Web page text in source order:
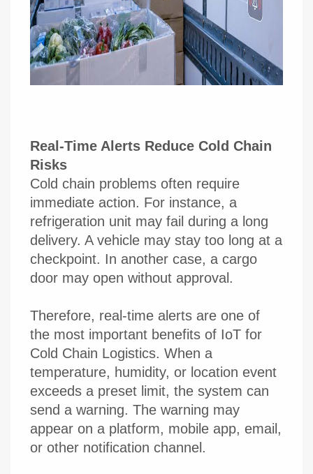
Real-Time Alerts Reduce Cold Chain
Risks
Cold chain problems often require
immediate action. For instance, a
refrigeration unit may fail during a long
delivery. A vehicle may stay too long at a
checkpoint. In another case, a cargo
door may open without approval.
Therefore, real-time alerts are one of
the most important benefits of IoT for
Cold Chain Logistics. When a
temperature, humidity, or location event
exceeds a preset limit, the system can
send a warning. The warning may
appear on a platform, mobile app, email,
or other notification channel.